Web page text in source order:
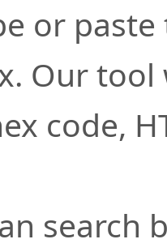
or
Our
code,
search